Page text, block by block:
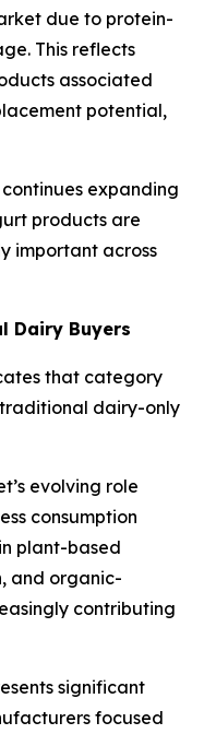
due to protein-
This reflects
associated
potential,
expanding
products are
important across
Dairy Buyers
that category
dairy-only
evolving role
consumption
plant-based
and organic-
contributing
significant
focused